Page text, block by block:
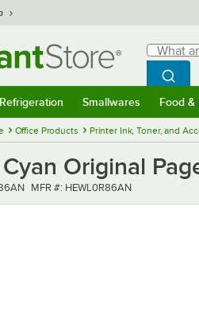
Search
What are
Begin
Refrigeration Smallwares Food &
Office Products Printer Ink, Toner, and
Original
MFR number
MFR #: HEWL0R86AN